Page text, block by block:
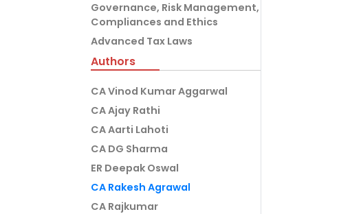
Governance, Risk Management,
Compliances and Ethics
Advanced Tax Laws
Authors
CA Vinod Kumar Aggarwal
CA Ajay Rathi
CA Aarti Lahoti
CA DG Sharma
ER Deepak Oswal
CA Rakesh Agrawal
CA Rajkumar